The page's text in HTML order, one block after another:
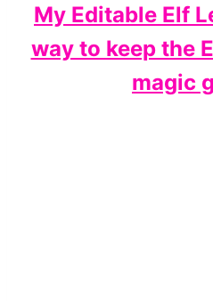
My Editable Elf
way to keep the
magic